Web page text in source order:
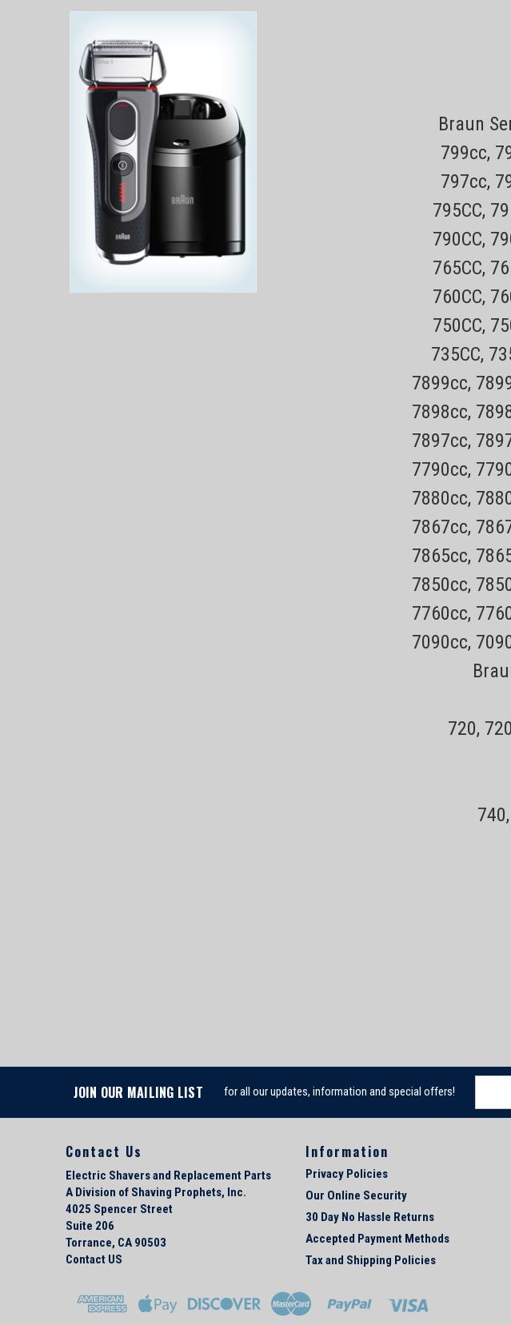
Braun
799cc,
797cc,
795CC,
790CC,
765CC,
760CC,
750CC,
735CC,
7899cc,
7898cc,
7897cc,
7790cc,
7880cc,
7867cc,
7865cc,
7850cc,
7760cc,
7090cc,
720,
JOIN OUR MAILING LIST for all our updates, information and special offers!
a
Contact Us
Electric Shavers and Replacement Parts
A Division of Shaving Prophets, Inc.
4025 Spencer Street
Suite 206
Torrance, CA 90503
Contact US
Information
Privacy Policies
Our Online Security
30 Day No Hassle Returns
Accepted Payment Methods
Tax and Shipping Policies